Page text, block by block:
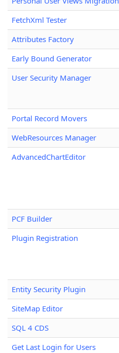
FetchXml Tester
Attributes Factory
Early Bound Generator
User Security Manager
Portal Record Movers
WebResources Manager
AdvancedChartEditor
PCF Builder
Plugin Registration
Entity Security Plugin
SiteMap Editor
SQL 4 CDS
Get Last Login for Users